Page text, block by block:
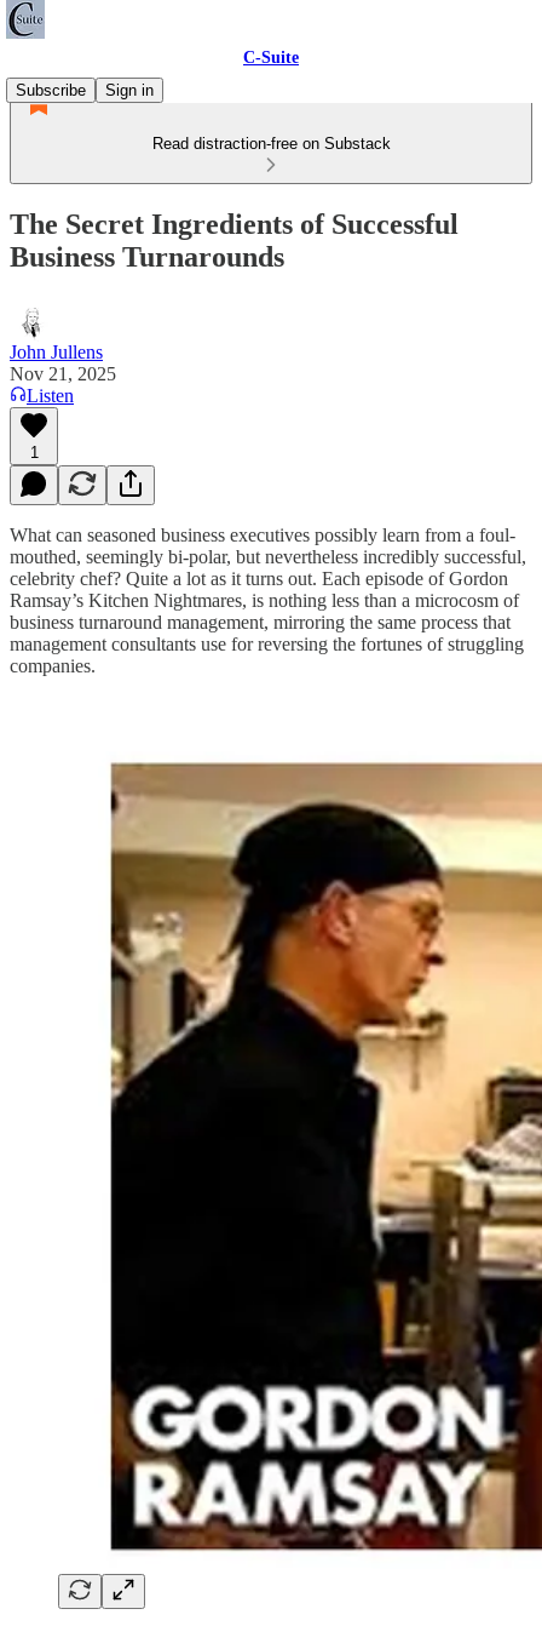
C-Suite
Subscribe
Sign in
Read distraction-free on Substack
The Secret Ingredients of Successful
Business Turnarounds
John Jullens
Nov 21, 2025
Listen
1
What can seasoned business executives possibly learn from a foul-
mouthed, seemingly bi-polar, but nevertheless incredibly successful,
celebrity chef? Quite a lot as it turns out. Each episode of Gordon
Ramsay’s Kitchen Nightmares, is nothing less than a microcosm of
business turnaround management, mirroring the same process that
management consultants use for reversing the fortunes of struggling
companies.